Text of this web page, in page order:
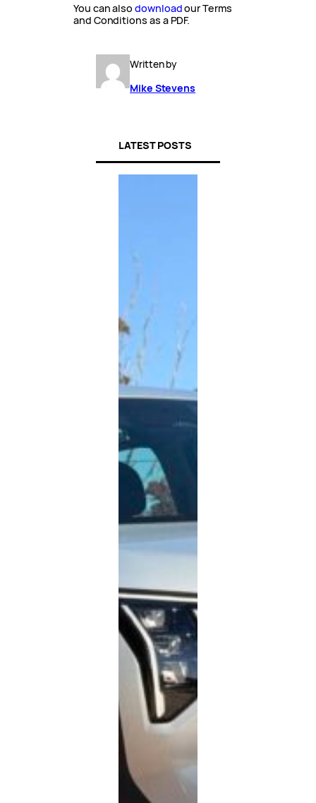
You can alsodownloadour Terms
and Conditions as a PDF.
Written by
Mike Stevens
LATEST POSTS